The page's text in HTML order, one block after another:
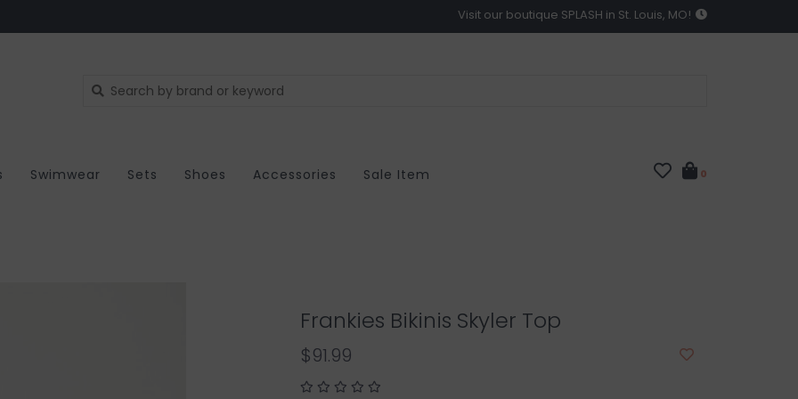
Visit our boutique SPLASH in St. Louis, MO!
Swimwear Sets Shoes Accessories Sale Item 0
Frankies Bikinis Skyler Top
$91.99